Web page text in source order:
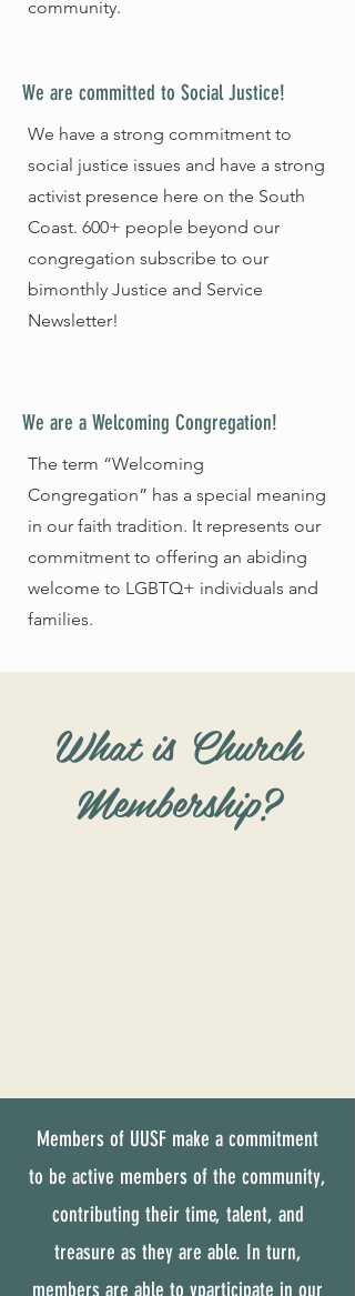
community.
We are committed to Social Justice!
We have a strong commitment to
social justice issues and have a strong
activist presence here on the South
Coast. 600+ people beyond our
congregation subscribe to our
bimonthly Justice and Service
Newsletter!
We are a Welcoming Congregation!
The term “Welcoming
Congregation” has a special meaning
in our faith tradition. It represents our
commitment to offering an abiding
welcome to LGBTQ+ individuals and
families.
What is Church
Membership?
Members of UUSF make a commitment
to be active members of the community,
contributing their time, talent, and
treasure as they are able. In turn,
members are able to vparticipate in our